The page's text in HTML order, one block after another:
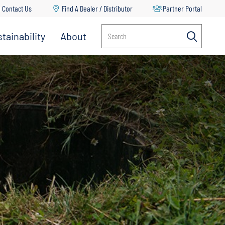
Contact Us Find A Dealer / Distributor Partner Portal
Multi-Stage Pumps
Propeller Pumps
RV Water Delivery Pumps
Split Case Pumps
Spray Pumps
Turf Management & Pest Control
Vertical Multi Stage Pumps
About
Search